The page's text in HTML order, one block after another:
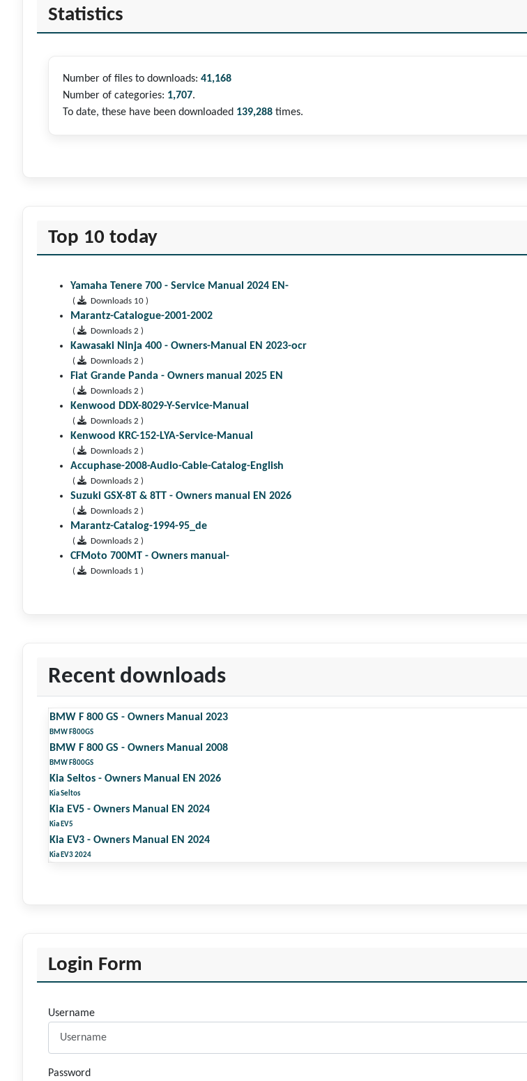
Statistics
Number of files to downloads: 41,168
Number of categories: 1,707.
To date, these have been downloaded 139,288 times.
Top 10 today
Yamaha Tenere 700 - Service Manual 2024 EN-
( Downloads 10 )
Marantz-Catalogue-2001-2002
( Downloads 2 )
Kawasaki Ninja 400 - Owners-Manual EN 2023-ocr
( Downloads 2 )
Fiat Grande Panda - Owners manual 2025 EN
( Downloads 2 )
Kenwood DDX-8029-Y-Service-Manual
( Downloads 2 )
Kenwood KRC-152-LYA-Service-Manual
( Downloads 2 )
Accuphase-2008-Audio-Cable-Catalog-English
( Downloads 2 )
Suzuki GSX-8T & 8TT - Owners manual EN 2026
( Downloads 2 )
Marantz-Catalog-1994-95_de
( Downloads 2 )
CFMoto 700MT - Owners manual-
( Downloads 1 )
Recent downloads
BMW F 800 GS - Owners Manual 2023
BMW F800GS
BMW F 800 GS - Owners Manual 2008
BMW F800GS
Kia Seltos - Owners Manual EN 2026
Kia Seltos
Kia EV5 - Owners Manual EN 2024
Kia EV5
Kia EV3 - Owners Manual EN 2024
Kia EV3 2024
Login Form
Username
Password